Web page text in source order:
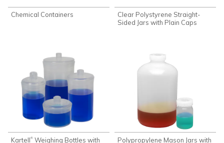
Chemical Containers
Clear Polystyrene Straight-
Sided Jars with Plain Caps
Kartell® Weighing Bottles with
Polypropylene Mason Jars with